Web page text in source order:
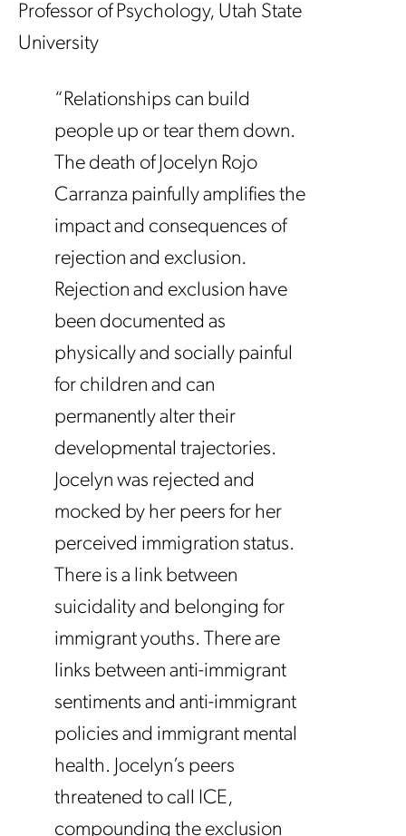
Professor of Psychology, Utah State
University
“Relationships can build
people up or tear them down.
The death of Jocelyn Rojo
Carranza painfully amplifies the
impact and consequences of
rejection and exclusion.
Rejection and exclusion have
been documented as
physically and socially painful
for children and can
permanently alter their
developmental trajectories.
Jocelyn was rejected and
mocked by her peers for her
perceived immigration status.
There is a link between
suicidality and belonging for
immigrant youths. There are
links between anti-immigrant
sentiments and anti-immigrant
policies and immigrant mental
health. Jocelyn’s peers
threatened to call ICE,
compounding the exclusion